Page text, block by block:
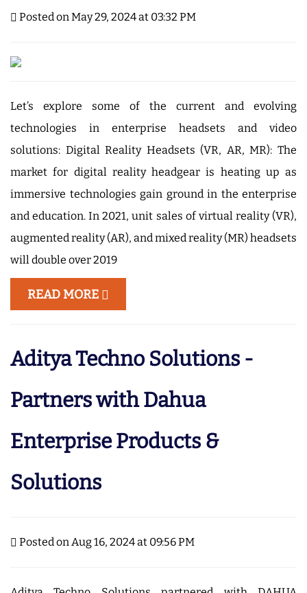
Posted on May 29, 2024 at 03:32 PM
Let’s explore some of the current and evolving
technologies in enterprise headsets and video
solutions: Digital Reality Headsets (VR, AR, MR): The
market for digital reality headgear is heating up as
immersive technologies gain ground in the enterprise
and education. In 2021, unit sales of virtual reality (VR),
augmented reality (AR), and mixed reality (MR) headsets
will double over 2019
READ MORE
Aditya Techno Solutions -
Partners with Dahua
Enterprise Products &
Solutions
Posted on Aug 16, 2024 at 09:56 PM